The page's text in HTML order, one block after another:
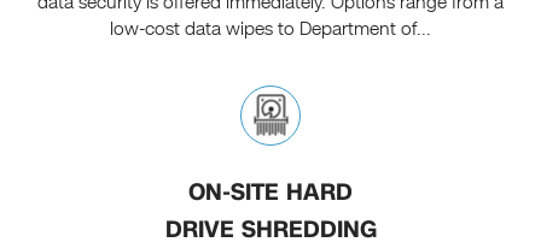
low-cost data wipes to Department of...
ON-SITE HARD
DRIVE SHREDDING